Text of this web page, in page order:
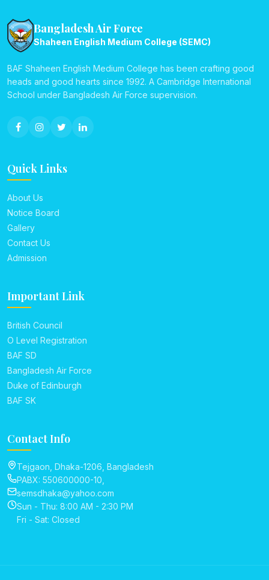
Bangladesh Air Force
Shaheen English Medium College (SEMC)
BAF Shaheen English Medium College has been crafting good
heads and good hearts since 1992. A Cambridge International
School under Bangladesh Air Force supervision.
Quick Links
About Us
Notice Board
Gallery
Contact Us
Admission
Important Link
British Council
O Level Registration
BAF SD
Bangladesh Air Force
Duke of Edinburgh
BAF SK
Contact Info
Tejgaon, Dhaka-1206, Bangladesh
PABX: 550600000-10,
semsdhaka@yahoo.com
Sun - Thu: 8:00 AM - 2:30 PM
Fri - Sat: Closed